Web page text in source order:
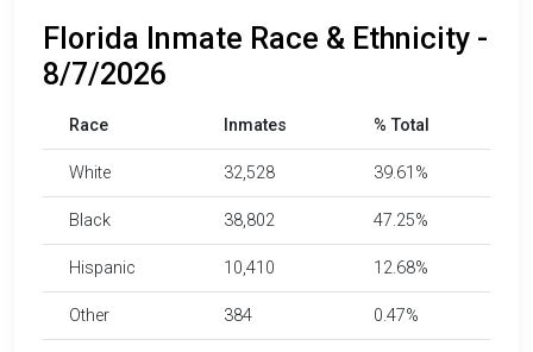
Florida Inmate Race & Ethnicity -
8/7/2026
Race Inmates % Total
White 32,528 39.61%
Black 38,802 47.25%
Hispanic 10,410 12.68%
Other 384 0.47%